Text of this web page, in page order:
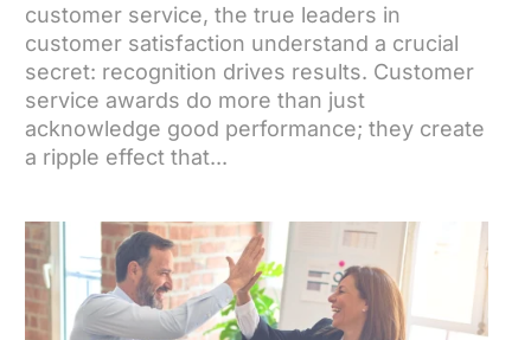
customer service, the true leaders in
customer satisfaction understand a crucial
secret: recognition drives results. Customer
service awards do more than just
acknowledge good performance; they create
a ripple effect that...